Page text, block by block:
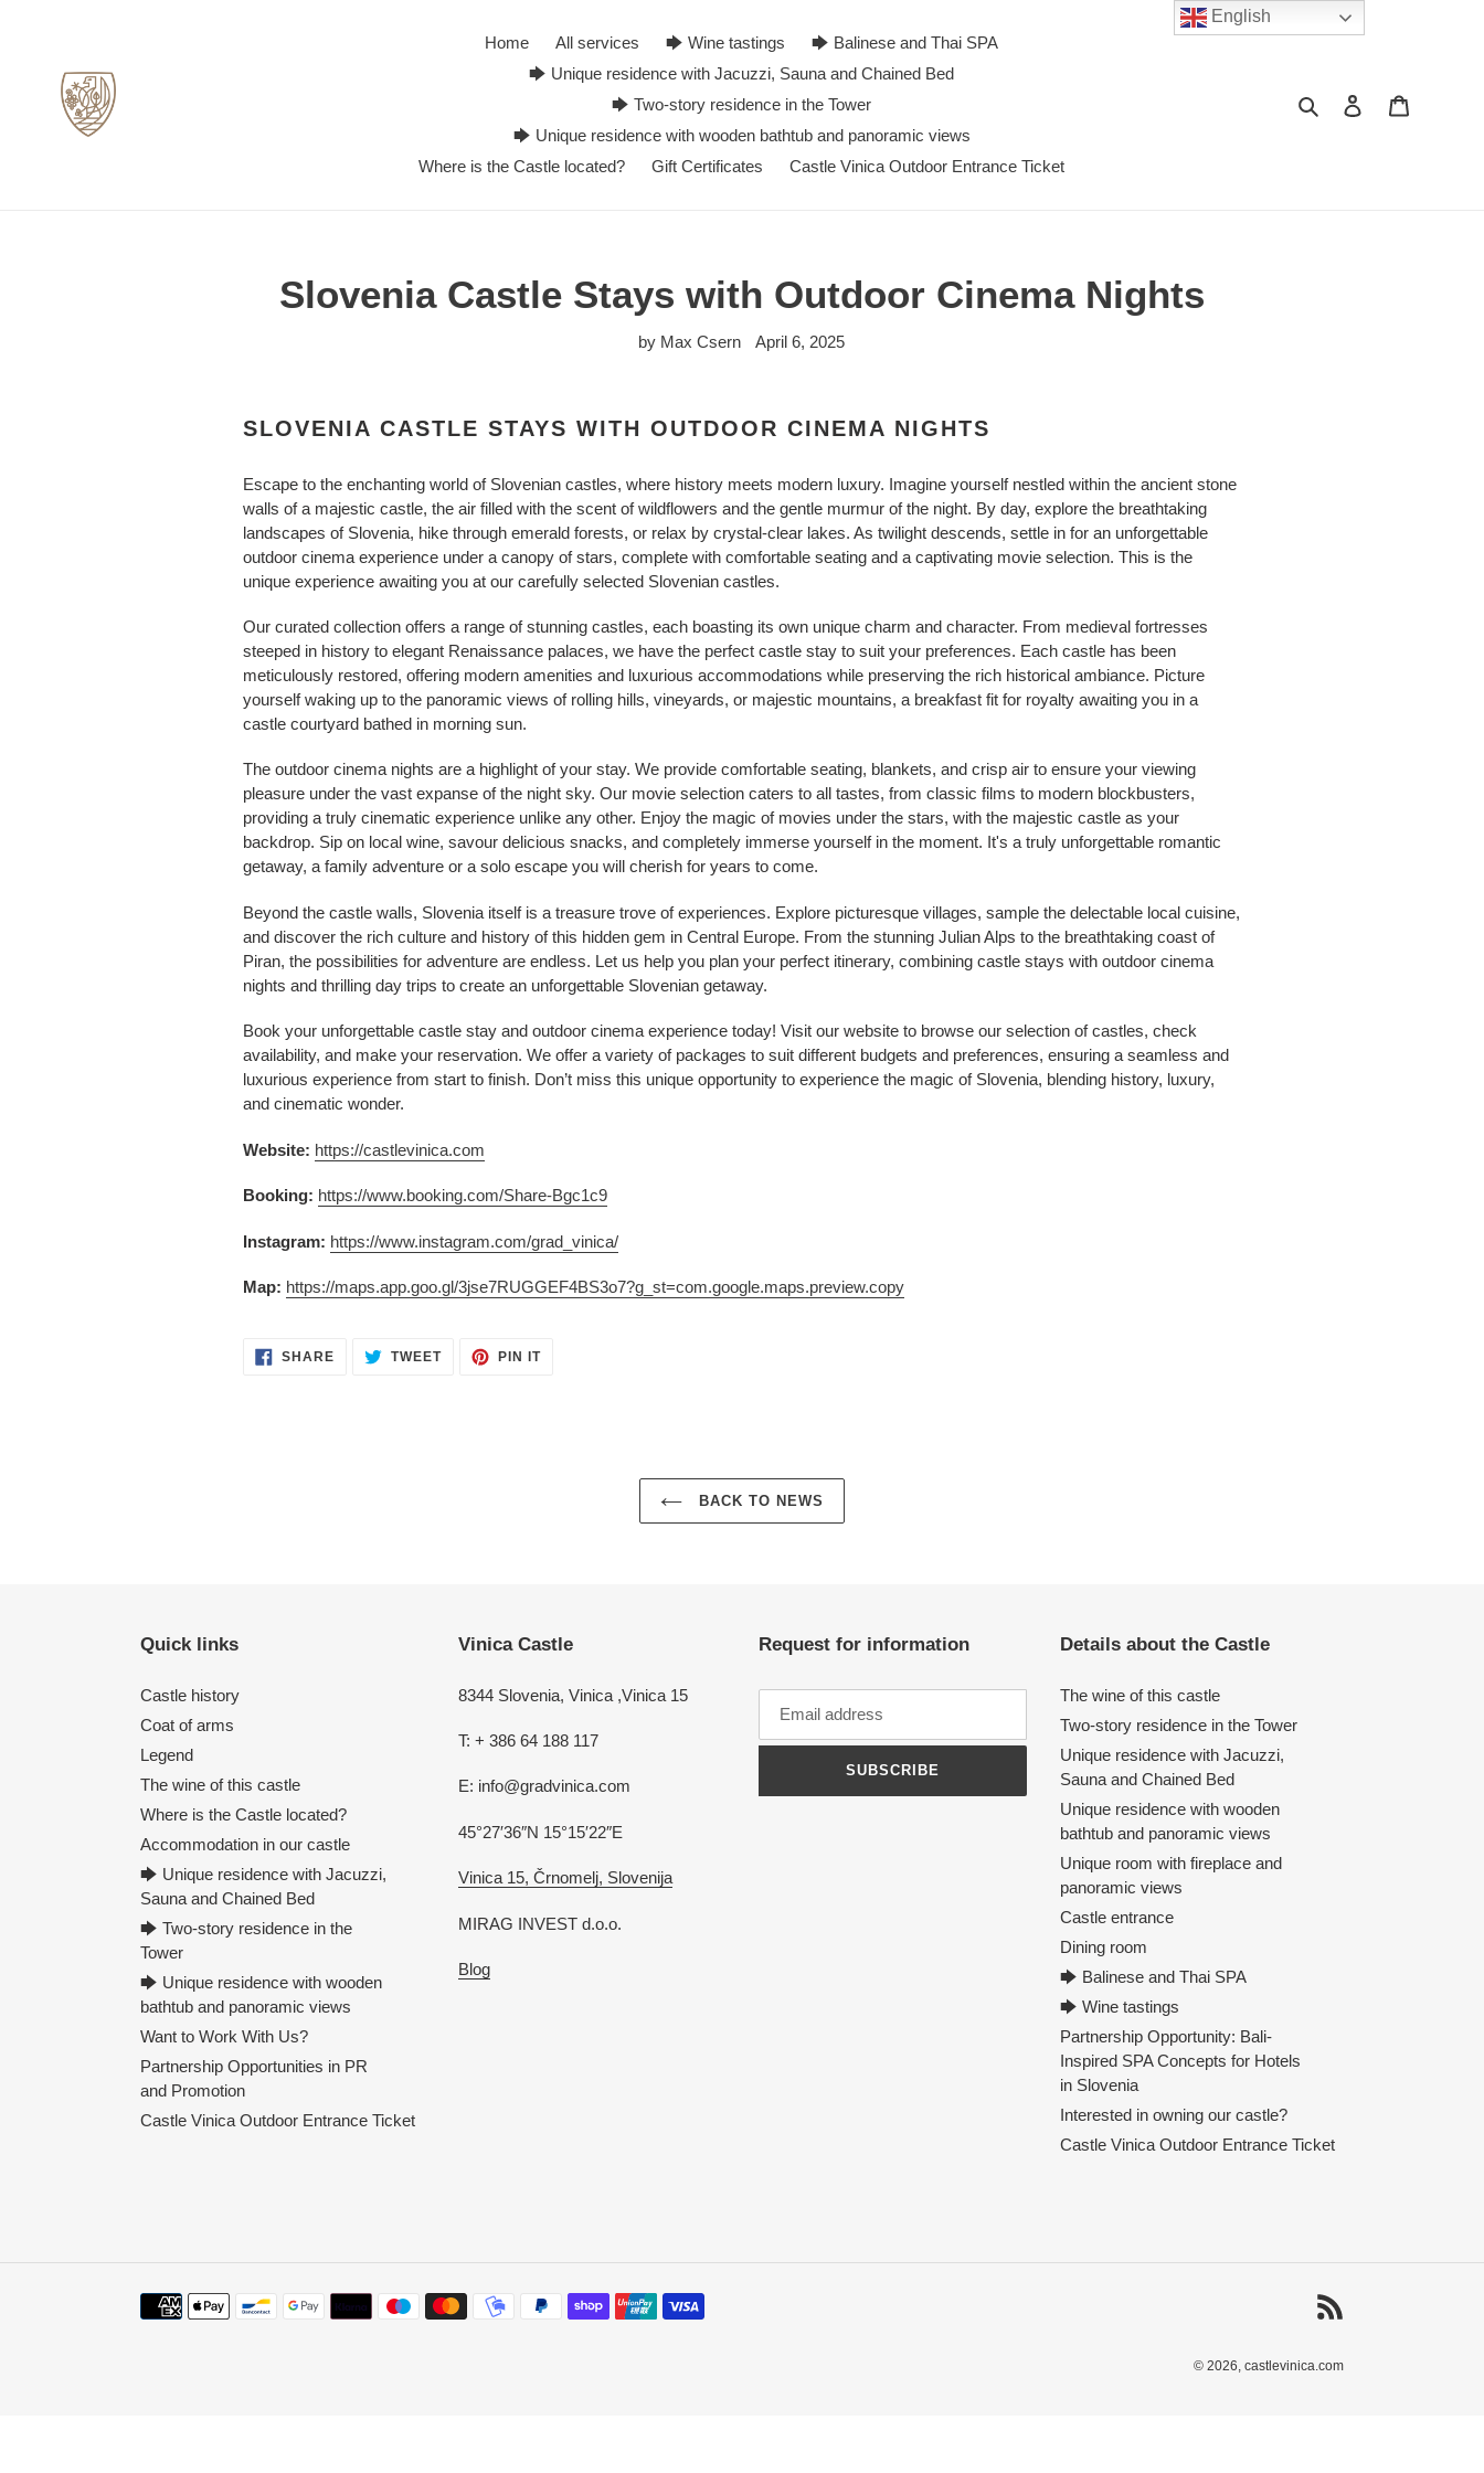
Home All services 🡆 Wine tastings
🡆 Balinese and Thai SPA
🡆 Unique residence with Jacuzzi, Sauna and Chained Bed
🡆 Two-story residence in the Tower
🡆 Unique residence with wooden bathtub and panoramic views
Where is the Castle located?
Gift Certificates Castle Vinica Outdoor Entrance Ticket
Search Log in
Slovenia Castle Stays with Outdoor Cinema Nights
by Max Csern April 6, 2025
SLOVENIA CASTLE STAYS WITH OUTDOOR CINEMA NIGHTS
Escape to the enchanting world of Slovenian castles, where history meets modern luxury. Imagine yourself nestled within the ancient stone
walls of a majestic castle, the air filled with the scent of wildflowers and the gentle murmur of the night. By day, explore the breathtaking
landscapes of Slovenia, hike through emerald forests, or relax by crystal-clear lakes. As twilight descends, settle in for an unforgettable
outdoor cinema experience under a canopy of stars, complete with comfortable seating and a captivating movie selection. This is the
unique experience awaiting you at our carefully selected Slovenian castles.
Our curated collection offers a range of stunning castles, each boasting its own unique charm and character. From medieval fortresses
steeped in history to elegant Renaissance palaces, we have the perfect castle stay to suit your preferences. Each castle has been
meticulously restored, offering modern amenities and luxurious accommodations while preserving the rich historical ambiance. Picture
yourself waking up to the panoramic views of rolling hills, vineyards, or majestic mountains, a breakfast fit for royalty awaiting you in a
castle courtyard bathed in morning sun.
The outdoor cinema nights are a highlight of your stay. We provide comfortable seating, blankets, and crisp air to ensure your viewing
pleasure under the vast expanse of the night sky. Our movie selection caters to all tastes, from classic films to modern blockbusters,
providing a truly cinematic experience unlike any other. Enjoy the magic of movies under the stars, with the majestic castle as your
backdrop. Sip on local wine, savour delicious snacks, and completely immerse yourself in the moment. It's a truly unforgettable romantic
getaway, a family adventure or a solo escape you will cherish for years to come.
Beyond the castle walls, Slovenia itself is a treasure trove of experiences. Explore picturesque villages, sample the delectable local cuisine,
and discover the rich culture and history of this hidden gem in Central Europe. From the stunning Julian Alps to the breathtaking coast of
Piran, the possibilities for adventure are endless. Let us help you plan your perfect itinerary, combining castle stays with outdoor cinema
nights and thrilling day trips to create an unforgettable Slovenian getaway.
Book your unforgettable castle stay and outdoor cinema experience today! Visit our website to browse our selection of castles, check
availability, and make your reservation. We offer a variety of packages to suit different budgets and preferences, ensuring a seamless and
luxurious experience from start to finish. Don’t miss this unique opportunity to experience the magic of Slovenia, blending history, luxury,
and cinematic wonder.
Website: https://castlevinica.com
Booking: https://www.booking.com/Share-Bgc1c9
Instagram: https://www.instagram.com/grad_vinica/
Map: https://maps.app.goo.gl/3jse7RUGGEF4BS3o7?g_st=com.google.maps.preview.copy
SHARE SHARE TWEETTWEET
PIN ITPIN
BACK TO NEWS
Quick links
Castle history
Coat of arms
Legend
The wine of this castle
Where is the Castle located?
Accommodation in our castle
🡆 Unique residence with Jacuzzi,
Sauna and Chained Bed
🡆 Two-story residence in the
Tower
🡆 Unique residence with wooden
bathtub and panoramic views
Want to Work With Us?
Partnership Opportunities in PR
and Promotion
Castle Vinica Outdoor Entrance Ticket
Vinica Castle
8344 Slovenia, Vinica ,Vinica 15
T: + 386 64 188 117
E: info@gradvinica.com
45°27′36″N 15°15′22″E
Vinica 15, Črnomelj, Slovenija
MIRAG INVEST d.o.o.
Blog
Request for information
SUBSCRIBE
Details about the Castle
The wine of this castle
Two-story residence in the Tower
Unique residence with Jacuzzi,
Sauna and Chained Bed
Unique residence with wooden
bathtub and panoramic views
Unique room with fireplace and
panoramic views
Castle entrance
Dining room
🡆 Balinese and Thai SPA
🡆 Wine tastings
Partnership Opportunity: Bali-
Inspired SPA Concepts for Hotels
in Slovenia
Interested in owning our castle?
Castle Vinica Outdoor Entrance Ticket
Payment
© 2026, castlevinica.com
English